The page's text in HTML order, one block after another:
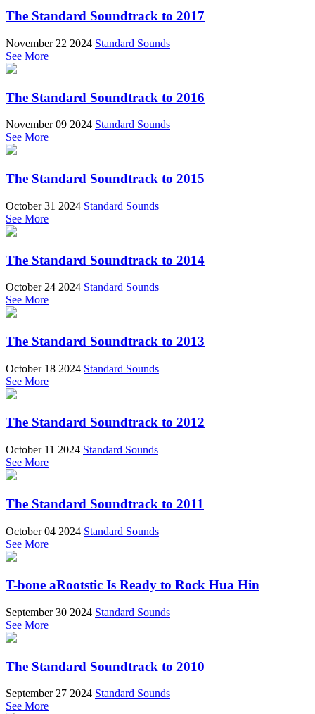
The Standard Soundtrack to 2017
November 22 2024 Standard Sounds
See More
The Standard Soundtrack to 2016
November 09 2024 Standard Sounds
See More
The Standard Soundtrack to 2015
October 31 2024 Standard Sounds
See More
The Standard Soundtrack to 2014
October 24 2024 Standard Sounds
See More
The Standard Soundtrack to 2013
October 18 2024 Standard Sounds
See More
The Standard Soundtrack to 2012
October 11 2024 Standard Sounds
See More
The Standard Soundtrack to 2011
October 04 2024 Standard Sounds
See More
T-bone aRootstic Is Ready to Rock Hua Hin
September 30 2024 Standard Sounds
See More
The Standard Soundtrack to 2010
September 27 2024 Standard Sounds
See More